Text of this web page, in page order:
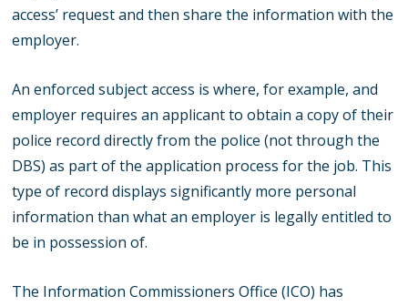
access’ request and then share the information with the
employer.
An enforced subject access is where, for example, and
employer requires an applicant to obtain a copy of their
police record directly from the police (not through the
DBS) as part of the application process for the job. This
type of record displays significantly more personal
information than what an employer is legally entitled to
be in possession of.
The Information Commissioners Office (ICO) has